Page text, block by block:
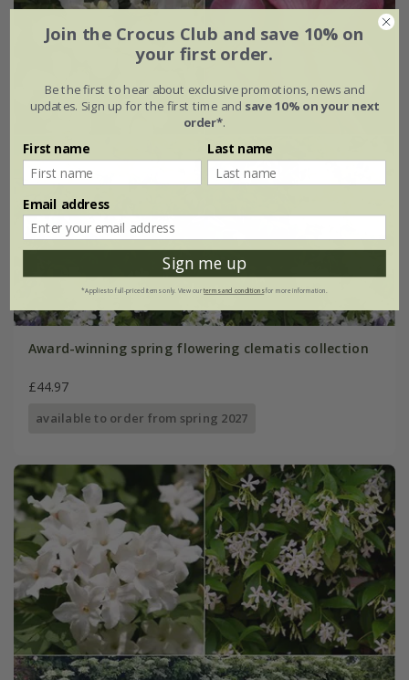
Award-winning spring flowering clematis collection
£44.97
available to order from spring 2027
Join the Crocus Club and save 10% on
your first order.
Be the first to hear about exclusive promotions, news and
updates. Sign up for the first time and save 10% on your next
order*.
First name Last name
Email address
Sign me up
*Applies to full-priced items only. View ourterms and conditionsfor more information.